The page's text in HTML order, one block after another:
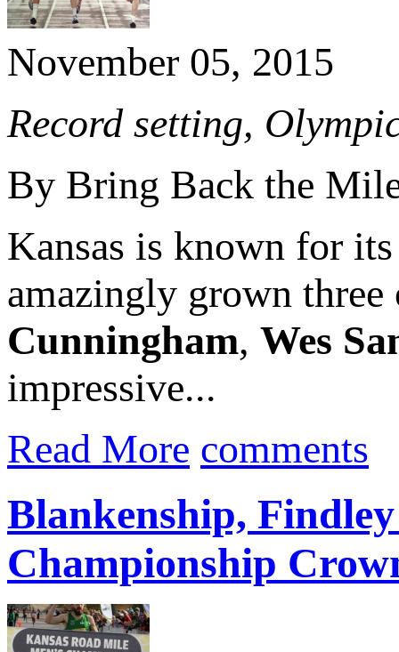
November 05, 2015
Record setting,
By Bring Back the
Kansas is known for
amazingly grown
Cunningham, Wes
impressive...
Read More comments
Blankenship,
Championship